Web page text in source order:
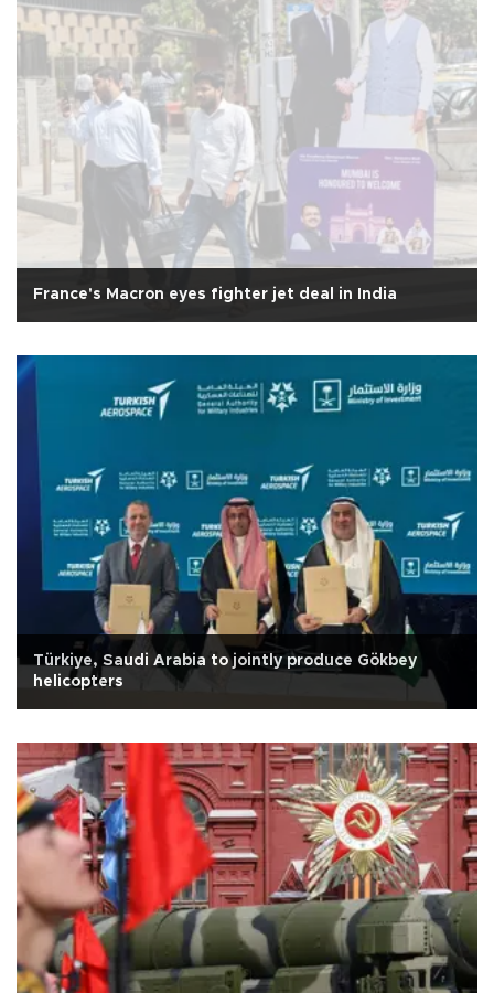
France's Macron eyes fighter jet deal in India
Türkiye, Saudi Arabia to jointly produce Gökbey
helicopters